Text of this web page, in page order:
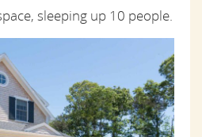
sleeping up 10 people.